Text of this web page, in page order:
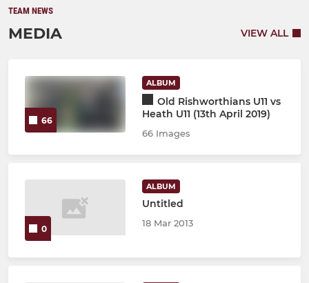
TEAM NEWS
MEDIA VIEW ALL
66
ALBUM
Old Rishworthians U11 vs
Heath U11 (13th April 2019)
66 Images
0
ALBUM
Untitled
18 Mar 2013